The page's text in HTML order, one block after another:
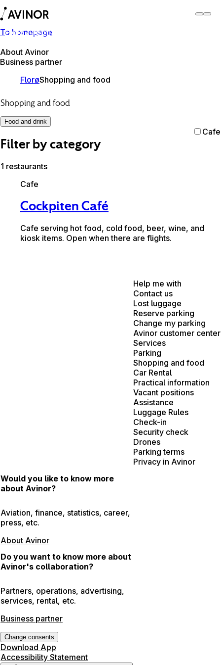
To homepage
About Avinor
Business partner
Florø Airport
FlorøShopping and food
Shopping and food
Food and drink
Filter by category
Cafe
1 restaurants
Cafe
Cockpiten Café
Cafe serving hot food, cold food, beer, wine, and
kiosk items. Open when there are flights.
Help me with
Contact us
Lost luggage
Reserve parking
Change my parking
Avinor customer center
Services
Parking
Shopping and food
Car Rental
Practical information
Vacant positions
Assistance
Luggage Rules
Check-in
Security check
Drones
Parking terms
Privacy in Avinor
Would you like to know more
about Avinor?
Aviation, finance, statistics, career,
press, etc.
About Avinor
Do you want to know more about
Avinor's collaboration?
Partners, operations, advertising,
services, rental, etc.
Business partner
Change consents
Download App
Accessibility Statement